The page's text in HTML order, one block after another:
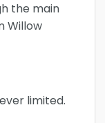
the main
Willow
limited.